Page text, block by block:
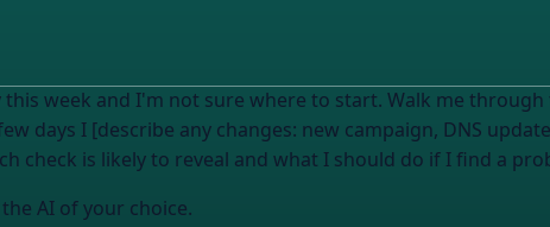
week and I'm not sure where to start. Walk me
days I [describe any changes: new campaign, DNS
check is likely to reveal and what I should do if I find a
AI of your choice.